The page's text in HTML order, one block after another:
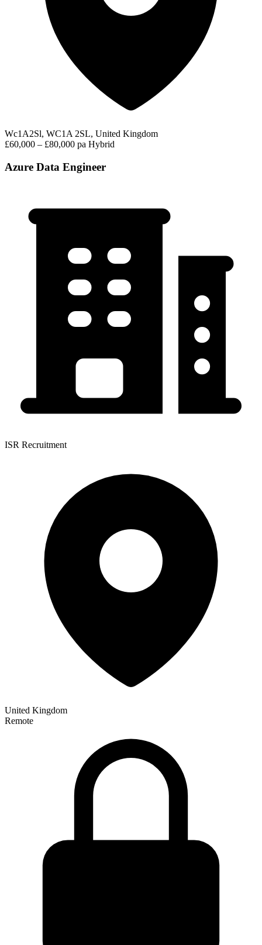
Wc1A2Sl, WC1A 2SL, United Kingdom
£60,000 – £80,000 pa Hybrid
Azure Data Engineer
ISR Recruitment
United Kingdom
Remote